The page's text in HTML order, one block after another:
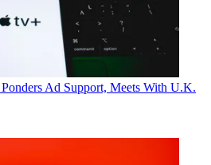
you agree to the Terms &
and are aged 16 or over.
Ad Support, Meets With U.K.